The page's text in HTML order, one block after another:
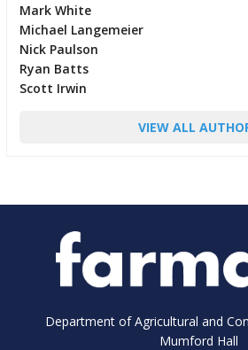
Mark White
Michael Langemeier
Nick Paulson
Ryan Batts
Scott Irwin
VIEW ALL
Department of Agricultural and
Mumford Hall